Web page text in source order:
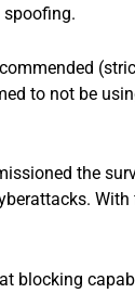
spoofing.
to not be
the
blocking